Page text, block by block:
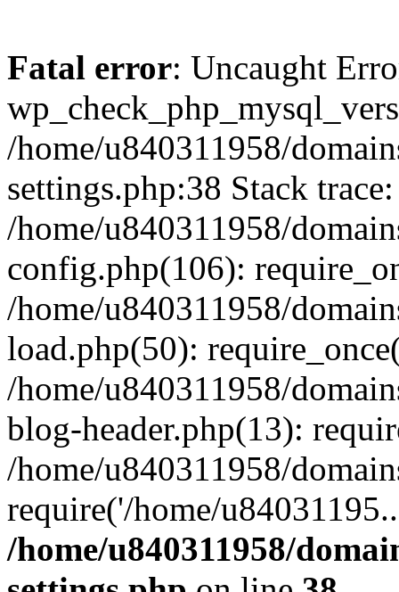
Fatal error: Uncaught
/home/u840311958/
settings.php:38 Stack
/home/u840311958/
config.php(106):
/home/u840311958/
load.php(50):
/home/u840311958/
blog-header.php(13):
/home/u840311958/
require('/home/
/home/u840311958/